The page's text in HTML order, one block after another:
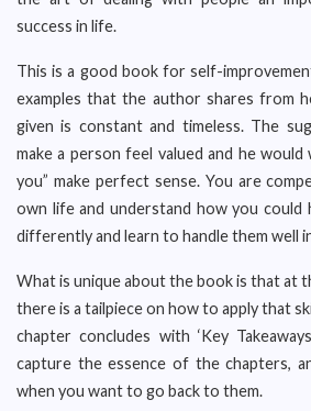
success in life.
This is a good book for self-
examples that the author shares from
given is constant and timeless. The
make a person feel valued and he
you” make perfect sense. You are
own life and understand how you could
differently and learn to handle them well
What is unique about the book is that at
there is a tailpiece on how to apply that
chapter concludes with ‘Key
capture the essence of the chapters,
when you want to go back to them.